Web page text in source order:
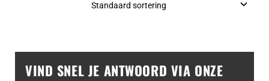
VIND SNEL JE ANTWOORD VIA ONZE